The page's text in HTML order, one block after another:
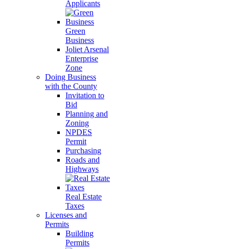
Applicants
Green
Business
Joliet Arsenal
Enterprise
Zone
Doing Business
with the County
Invitation to
Bid
Planning and
Zoning
NPDES
Permit
Purchasing
Roads and
Highways
Real Estate
Taxes
Licenses and
Permits
Building
Permits